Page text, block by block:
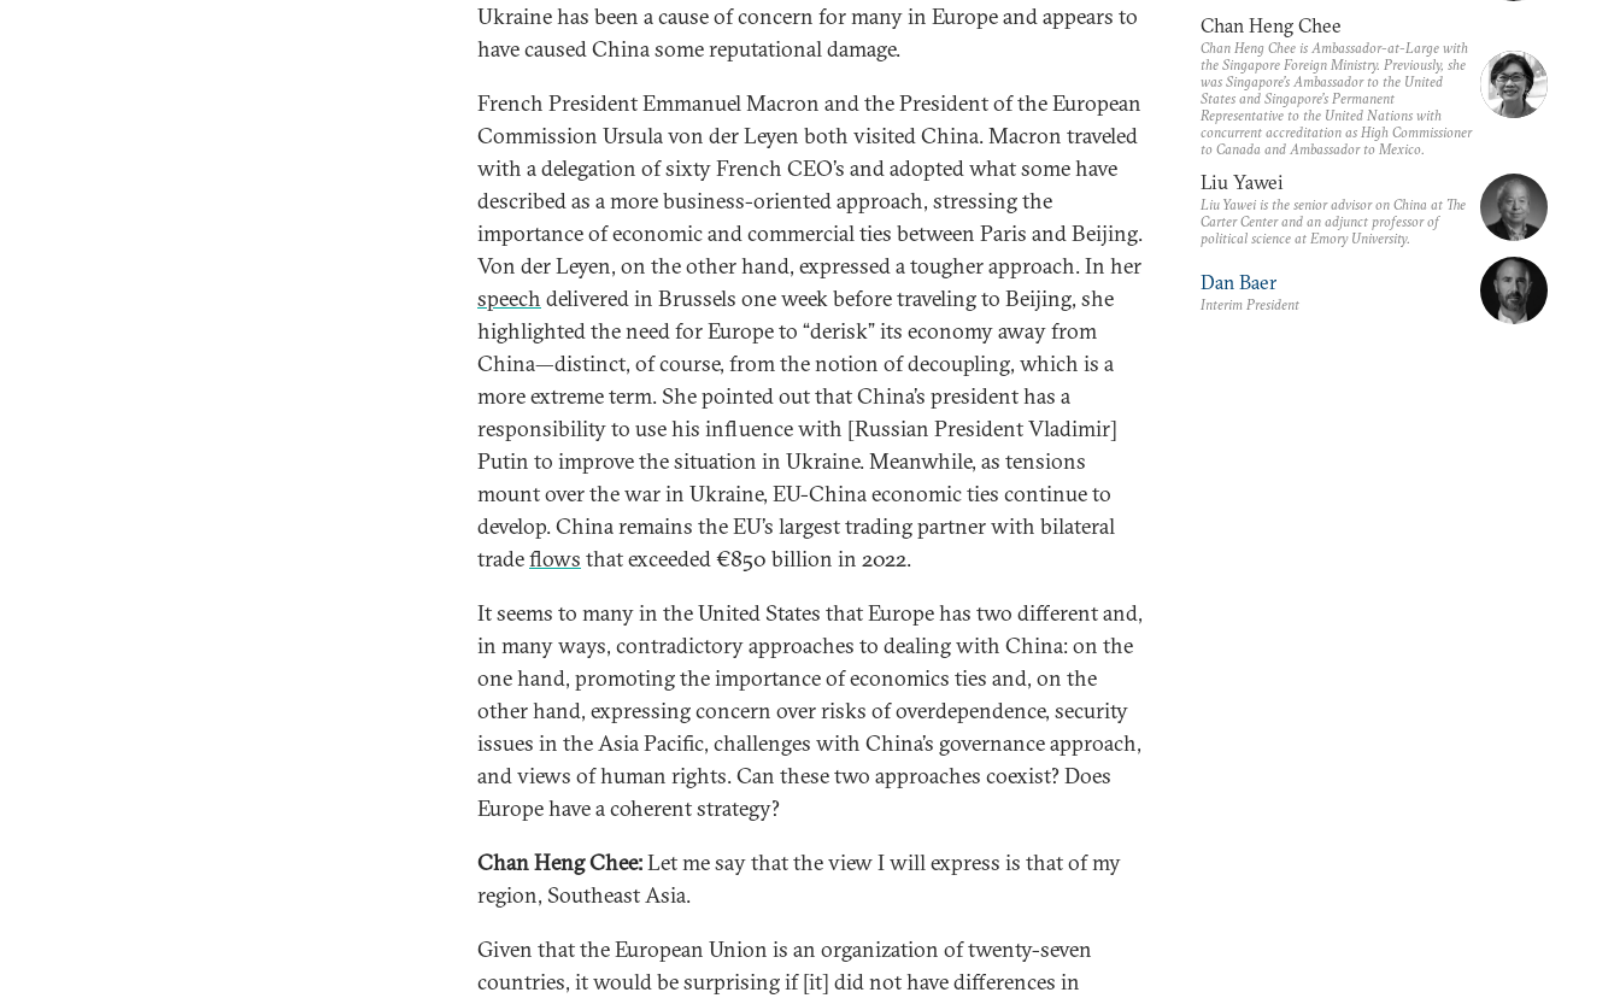
Ukraine has been a cause of concern for many in Europe and appears to
have caused China some reputational damage.
French President Emmanuel Macron and the President of the European
Commission Ursula von der Leyen both visited China. Macron traveled
with a delegation of sixty French CEO’s and adopted what some have
described as a more business-oriented approach, stressing the
importance of economic and commercial ties between Paris and Beijing.
Von der Leyen, on the other hand, expressed a tougher approach. In her
speech delivered in Brussels one week before traveling to Beijing, she
highlighted the need for Europe to “derisk” its economy away from
China—distinct, of course, from the notion of decoupling, which is a
more extreme term. She pointed out that China’s president has a
responsibility to use his influence with [Russian President Vladimir]
Putin to improve the situation in Ukraine. Meanwhile, as tensions
mount over the war in Ukraine, EU-China economic ties continue to
develop. China remains the EU’s largest trading partner with bilateral
tradeflows that exceeded €850 billion in 2022.
It seems to many in the United States that Europe has two different and,
in many ways, contradictory approaches to dealing with China: on the
one hand, promoting the importance of economics ties and, on the
other hand, expressing concern over risks of overdependence, security
issues in the Asia Pacific, challenges with China’s governance approach,
and views of human rights. Can these two approaches coexist? Does
Europe have a coherent strategy?
Chan Heng Chee:Let me say that the view I will express is that of my
region, Southeast Asia.
Given that the European Union is an organization of twenty-seven
countries, it would be surprising if [it] did not have differences in
Chan Heng Chee
Chan Heng Chee is Ambassador-at-Large with
the Singapore Foreign Ministry. Previously, she
was Singapore’s Ambassador to the United
States and Singapore’s Permanent
Representative to the United Nations with
concurrent accreditation as High Commissioner
to Canada and Ambassador to Mexico.
Liu Yawei
Liu Yawei is the senior advisor on China at The
Carter Center and an adjunct professor of
political science at Emory University.
Dan Baer
Interim President